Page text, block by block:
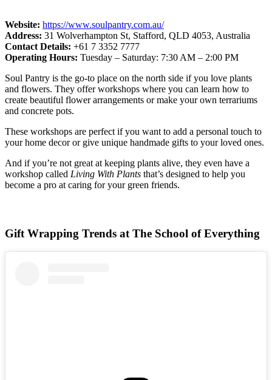
Website: https://www.soulpantry.com.au/
Address: 31 Wolverhampton St, Stafford, QLD 4053, Australia
Contact Details: +61 7 3352 7777
Operating Hours: Tuesday – Saturday: 7:30 AM – 2:00 PM
Soul Pantry is the go-to place on the north side if you love plants
and flowers. They offer workshops where you can learn how to
create beautiful flower arrangements or make your own terrariums
and concrete pots.
These workshops are perfect if you want to add a personal touch to
your home decor or give unique handmade gifts to your loved ones.
And if you’re not great at keeping plants alive, they even have a
workshop called Living With Plants that’s designed to help you
become a pro at caring for your green friends.
Gift Wrapping Trends at The School of Everything